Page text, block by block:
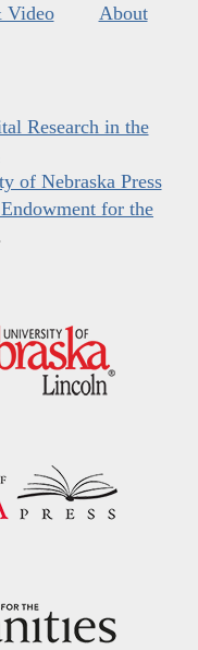
Video
About
Research in the
of Nebraska Press
for the